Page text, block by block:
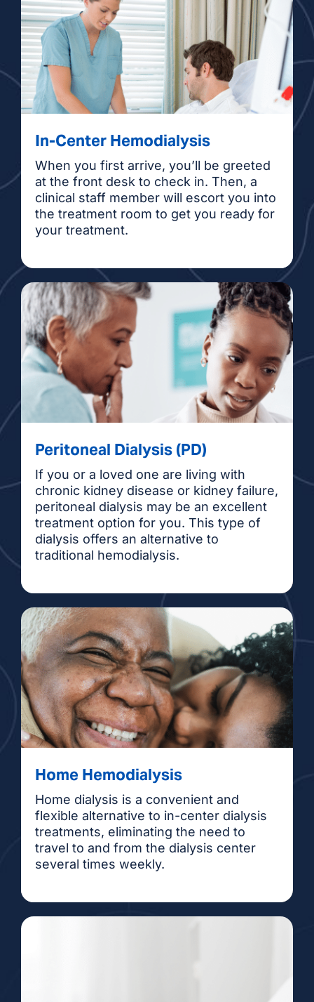
In-Center Hemodialysis
When you first arrive, you’ll be greeted
at the front desk to check in. Then, a
clinical staff member will escort you into
the treatment room to get you ready for
your treatment.
Peritoneal Dialysis (PD)
If you or a loved one are living with
chronic kidney disease or kidney failure,
peritoneal dialysis may be an excellent
treatment option for you. This type of
dialysis offers an alternative to
traditional hemodialysis.
Home Hemodialysis
Home dialysis is a convenient and
flexible alternative to in-center dialysis
treatments, eliminating the need to
travel to and from the dialysis center
several times weekly.